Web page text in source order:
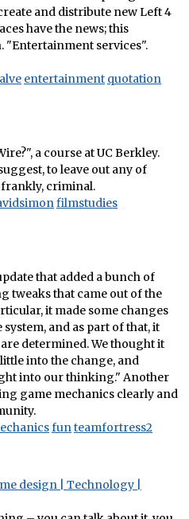
and distribute new Left 4
have the news; this
"Entertainment services".
entertainment quotation
a course at UC Berkley.
to leave out any of
frankly, criminal.
filmstudies
that added a bunch of
tweaks that came out of the
it made some changes
and as part of that, it
determined. We thought it
into the change, and
into our thinking." Another
game mechanics clearly and
funteamfortress2
design | Technology |